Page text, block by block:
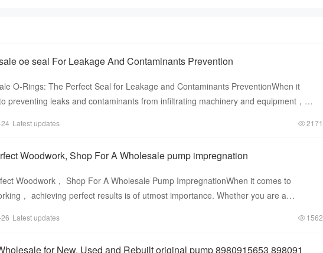
oe seal For Leakage And Contaminants Prevention
O-Rings: The Perfect Seal for Leakage and Contaminants PreventionWhen it
preventing leaks and contaminants from infiltrating machinery and equipment，
Latest updates 2171
Woodwork, Shop For A Wholesale pump impregnation
Woodwork， Shop For A Wholesale Pump ImpregnationWhen it comes to
， achieving perfect results is of utmost importance. Whether you are a
Latest updates 1562
for New, Used and Rebuilt original pump 8980915653 898091